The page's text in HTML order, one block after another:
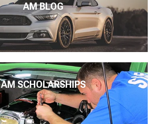
AM BLOG
AM SCHOLARSHIPS